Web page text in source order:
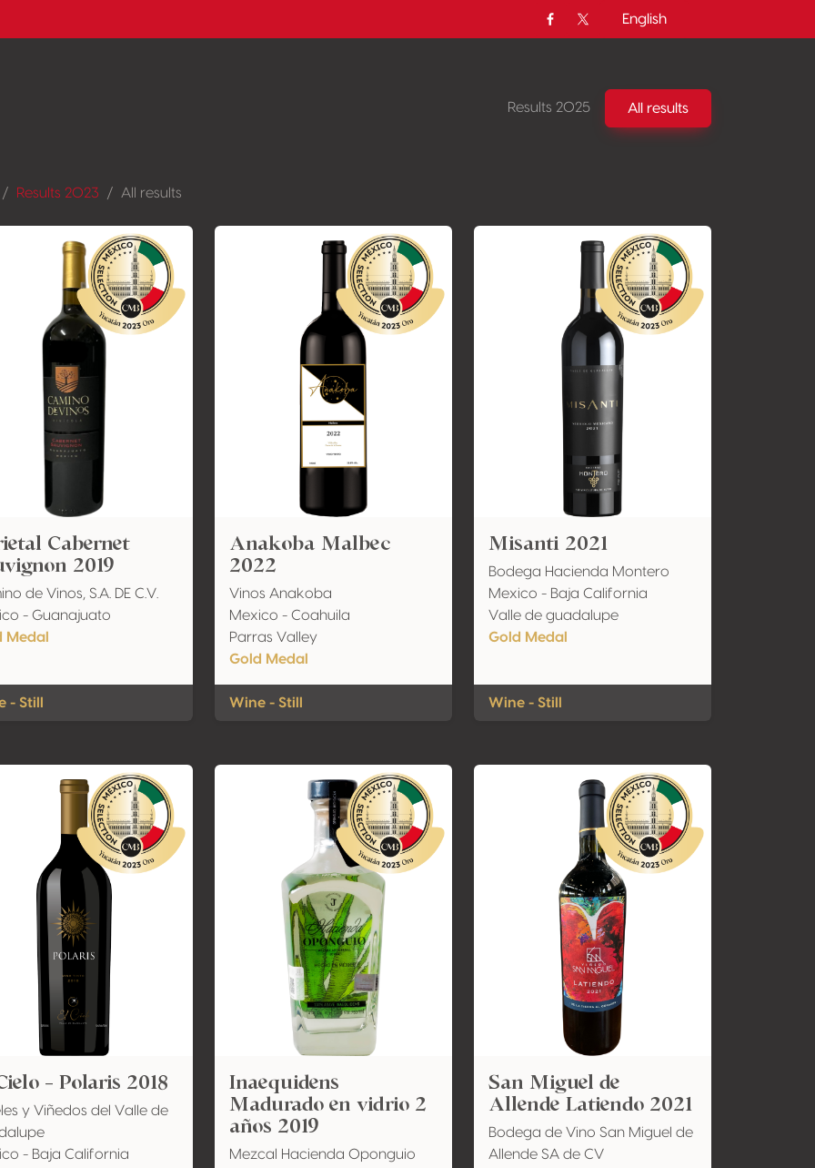
FacebookTwitter / X
English
Results 2025 All results
Results 2023 All results
Cabernet
2019
de Vinos, S.A. DE C.V.
- Guanajuato
Medal
- Still
Anakoba Malbec
2022
Vinos Anakoba
Mexico - Coahuila
Parras Valley
Gold Medal
Wine - Still
Misanti 2021
Bodega Hacienda Montero
Mexico - Baja California
Valle de guadalupe
Gold Medal
Wine - Still
- Polaris 2018
y Viñedos del Valle de
- Baja California
Inaequidens
Madurado en vidrio 2
años 2019
Mezcal Hacienda Oponguio
San Miguel de
Allende Latiendo 2021
Bodega de Vino San Miguel de
Allende SA de CV